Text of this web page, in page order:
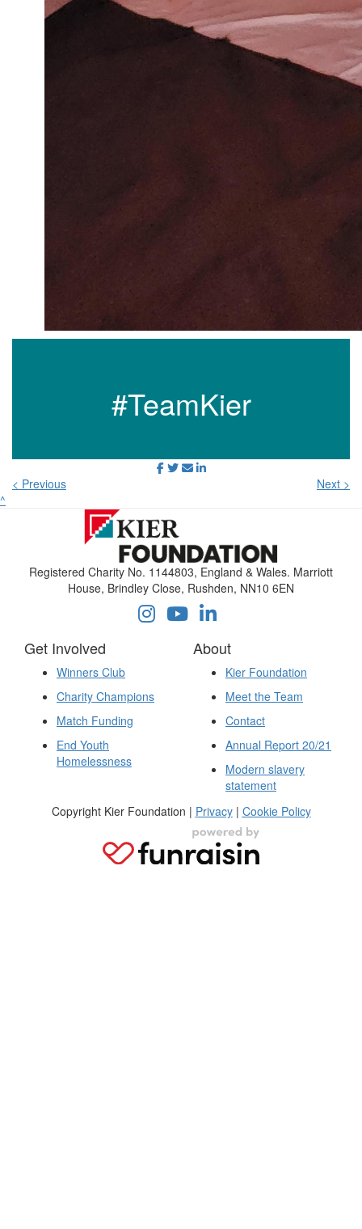
#TeamKier
< Previous
Next >
^
Registered Charity No. 1144803, England & Wales. Marriott
House, Brindley Close, Rushden, NN10 6EN
Get Involved
Winners Club
Charity Champions
Match Funding
End Youth
Homelessness
About
Kier Foundation
Meet the Team
Contact
Annual Report 20/21
Modern slavery
statement
Copyright Kier Foundation | Privacy| Cookie Policy